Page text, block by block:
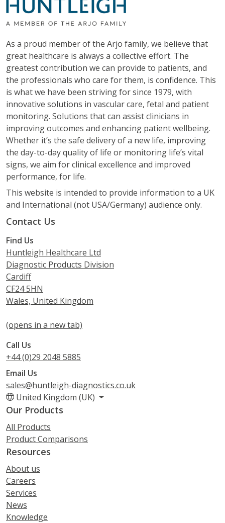
As a proud member of the Arjo family, we believe that
great healthcare is always a collective effort. The
greatest contribution we can provide to patients, and
the professionals who care for them, is confidence. This
is what we have been striving for since 1979, with
innovative solutions in vascular care, fetal and patient
monitoring. Solutions that can assist clinicians in
improving outcomes and enhancing patient wellbeing.
Whether it’s the safe delivery of a new life, improving
the day-to-day quality of life or monitoring life’s vital
signs, we aim for clinical excellence and improved
performance, for life.
This website is intended to provide information to a UK
and International (not USA/Germany) audience only.
Contact Us
Find Us
Huntleigh Healthcare Ltd
Diagnostic Products Division
Cardiff
CF24 5HN
Wales, United Kingdom
(opens in a new tab)
Call Us
+44 (0)29 2048 5885
Email Us
sales@huntleigh-diagnostics.co.uk
United Kingdom (UK)
Our Products
All Products
Product Comparisons
Resources
About us
Careers
Services
News
Knowledge